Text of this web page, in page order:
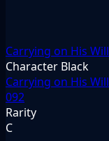
Carrying on His Will
Character Black
Carrying on His Will
092
Rarity
C